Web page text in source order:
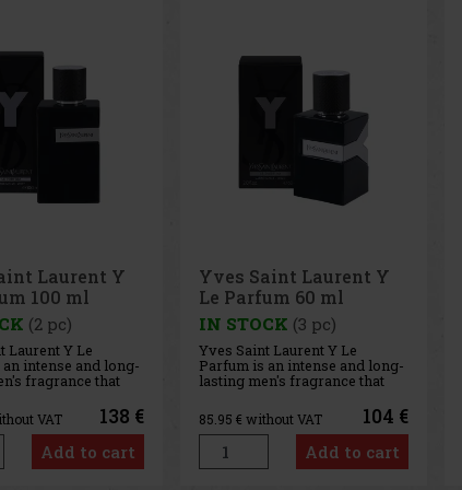
Laurent Y
100 ml
(2 pc)
Laurent Y Le
intense and long-
fragrance that
the iconic Y
a fresher, woody-
Its
confident,
sensual—ideal for
not afraid to
VAT 138 €
Add to cart
Yves Saint Laurent Y
Le Parfum 60 ml
IN STOCK (3 pc)
Yves Saint Laurent Y Le
Parfum is an intense and long-
lasting men's fragrance that
transforms the iconic Y
perfume into a fresher, woody-
amber composition. Its
character is confident,
modern, and sensual—ideal for
men who are not afraid to
85.95 € without VAT 104 €
Add to cart